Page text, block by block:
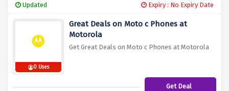
Updated Expiry : No Expiry Date
0 Uses
Great Deals on Moto c Phones at
Motorola
Get Great Deals on Moto c Phones at Motorola
Get Deal